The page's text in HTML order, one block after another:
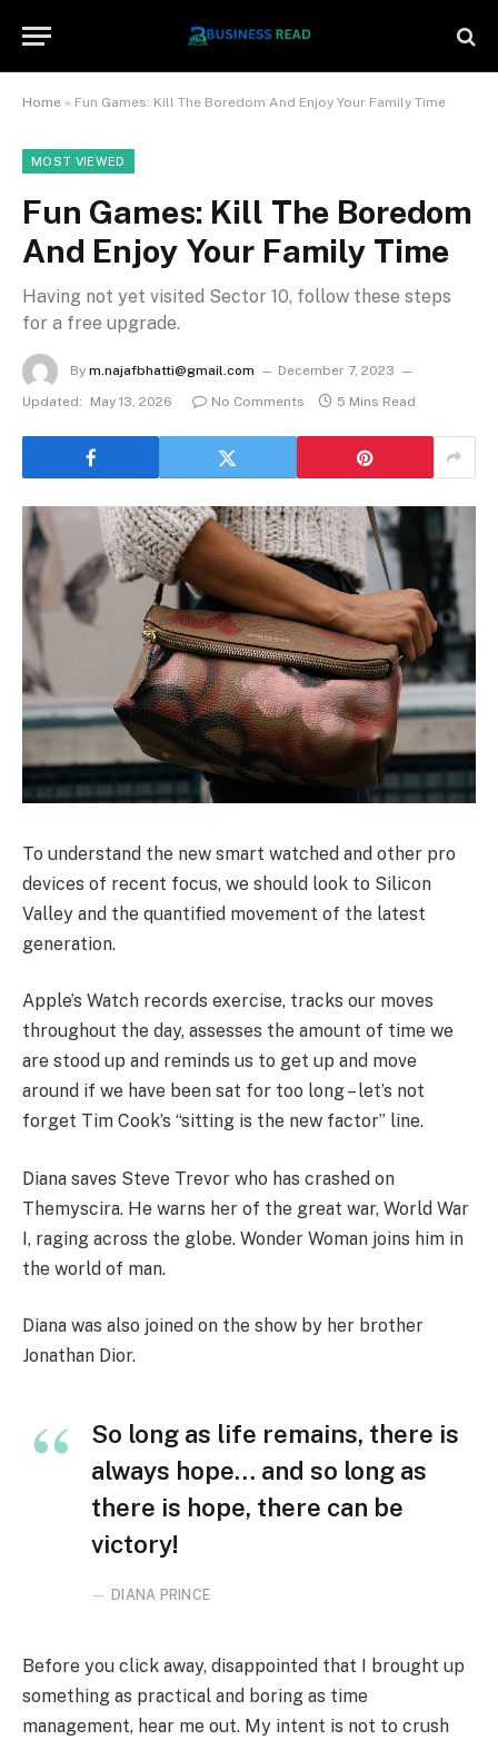
Home » Fun Games: Kill The Boredom And Enjoy Your Family Time
MOST VIEWED
Fun Games: Kill The Boredom
And Enjoy Your Family Time
Having not yet visited Sector 10, follow these steps
for a free upgrade.
By m.najafbhatti@gmail.com
December 7, 2023
Updated:
May 13, 2026 No Comments 5 Mins Read
To understand the new smart watched and other pro
devices of recent focus, we should look to Silicon
Valley and the quantified movement of the latest
generation.
Apple’s Watch records exercise, tracks our moves
throughout the day, assesses the amount of time we
are stood up and reminds us to get up and move
around if we have been sat for too long – let’s not
forget Tim Cook’s “sitting is the new factor” line.
Diana saves Steve Trevor who has crashed on
Themyscira. He warns her of the great war, World War
I, raging across the globe. Wonder Woman joins him in
the world of man.
Diana was also joined on the show by her brother
Jonathan Dior.
So long as life remains, there is
always hope… and so long as
there is hope, there can be
victory!
DIANA PRINCE
Before you click away, disappointed that I brought up
something as practical and boring as time
management, hear me out. My intent is not to crush